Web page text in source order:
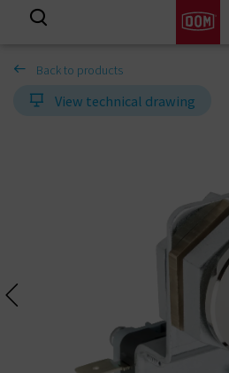
Back to products
View technical drawing